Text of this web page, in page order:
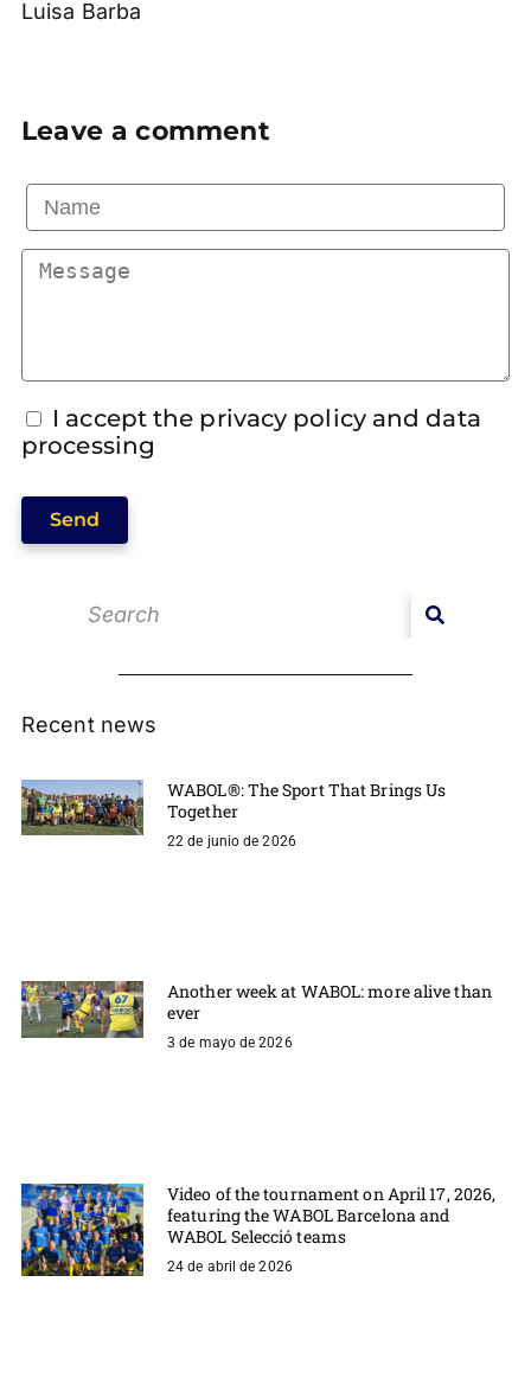
Luisa Barba
Leave a comment
I accept the privacy policy and data
processing
Send
Recent news
WABOL®: The Sport That Brings Us
Together
22 de junio de 2026
Another week at WABOL: more alive than
ever
3 de mayo de 2026
Video of the tournament on April 17, 2026,
featuring the WABOL Barcelona and
WABOL Selecció teams
24 de abril de 2026